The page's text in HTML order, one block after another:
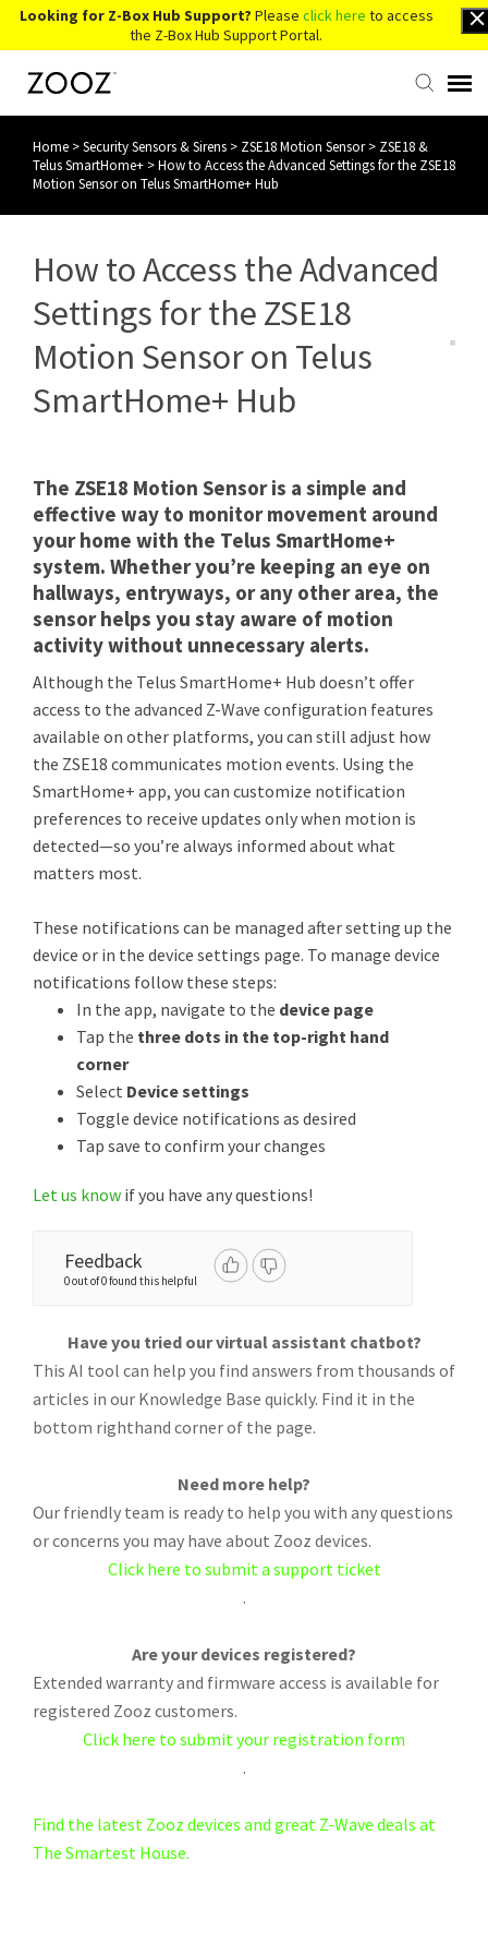
Looking for Z-Box Hub Support? Please click here to access
the Z-Box Hub Support Portal.
Knowledge Base
Contact Us
Account Login
Home >Security Sensors & Sirens > ZSE18 Motion Sensor> ZSE18 &
Telus SmartHome+ >How to Access the Advanced Settings for the ZSE18
Motion Sensor on Telus SmartHome+ Hub
How to Access the Advanced
Settings for the ZSE18
Motion Sensor on Telus
SmartHome+ Hub
The ZSE18 Motion Sensor is a simple and
effective way to monitor movement around
your home with the Telus SmartHome+
system. Whether you’re keeping an eye on
hallways, entryways, or any other area, the
sensor helps you stay aware of motion
activity without unnecessary alerts.
Although the Telus SmartHome+ Hub doesn’t offer
access to the advanced Z-Wave configuration features
available on other platforms, you can still adjust how
the ZSE18 communicates motion events. Using the
SmartHome+ app, you can customize notification
preferences to receive updates only when motion is
detected—so you’re always informed about what
matters most.
These notifications can be managed after setting up the
device or in the device settings page. To manage device
notifications follow these steps:
In the app, navigate to the device page
Tap the three dots in the top-right hand
corner
Select Device settings
Toggle device notifications as desired
Tap save to confirm your changes
Let us know if you have any questions!
Feedback
0 out of 0 found this helpful
Have you tried our virtual assistant chatbot?
This AI tool can help you find answers from thousands of
articles in our Knowledge Base quickly. Find it in the
bottom righthand corner of the page.
Need more help?
Our friendly team is ready to help you with any questions
or concerns you may have about Zooz devices.
Click here to submit a support ticket
.
Are your devices registered?
Extended warranty and firmware access is available for
registered Zooz customers.
Click here to submit your registration form
.
Find the latest Zooz devices and great Z-Wave deals at
The Smartest House.